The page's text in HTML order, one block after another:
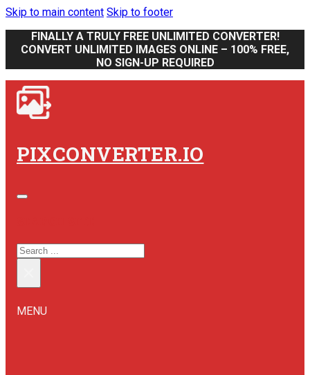
Skip to main content Skip to footer
FINALLY A TRULY FREE UNLIMITED CONVERTER!
CONVERT UNLIMITED IMAGES ONLINE – 100% FREE,
NO SIGN-UP REQUIRED
PIXCONVERTER.IO
SEARCH
MENU